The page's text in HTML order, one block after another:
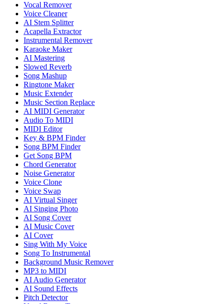
Vocal Remover
Voice Cleaner
AI Stem Splitter
Acapella Extractor
Instrumental Remover
Karaoke Maker
AI Mastering
Slowed Reverb
Song Mashup
Ringtone Maker
Music Extender
Music Section Replace
AI MIDI Generator
Audio To MIDI
MIDI Editor
Key & BPM Finder
Song BPM Finder
Get Song BPM
Chord Generator
Noise Generator
Voice Clone
Voice Swap
AI Virtual Singer
AI Singing Photo
AI Song Cover
AI Music Cover
AI Cover
Sing With My Voice
Song To Instrumental
Background Music Remover
MP3 to MIDI
AI Audio Generator
AI Sound Effects
Pitch Detector